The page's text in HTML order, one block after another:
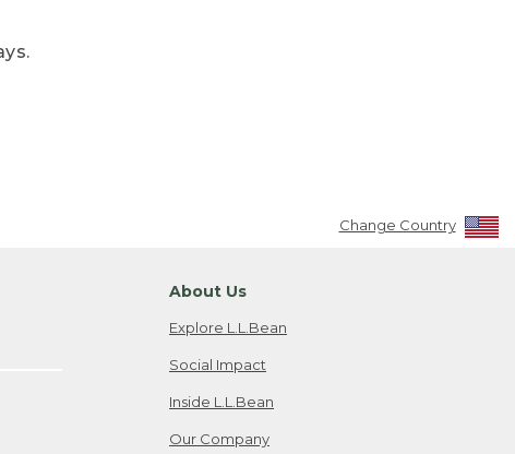
Change Country
About Us
Explore L.L.Bean
Social Impact
Inside L.L.Bean
Our Company